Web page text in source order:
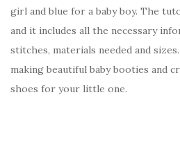
girl and blue for a baby boy. The
and it includes all the necessary
stitches, materials needed and
making beautiful baby booties and
shoes for your little one.